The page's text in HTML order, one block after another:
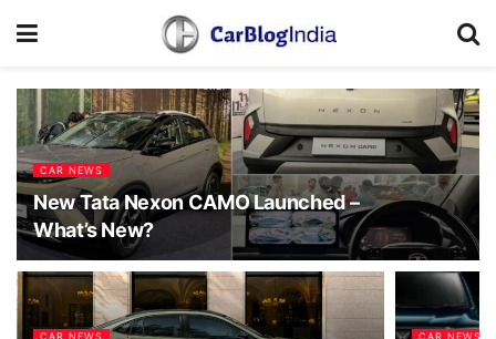
CAR NEWS
New Tata Nexon CAMO Launched –
What’s New?
CAR NEWS CAR NEWS